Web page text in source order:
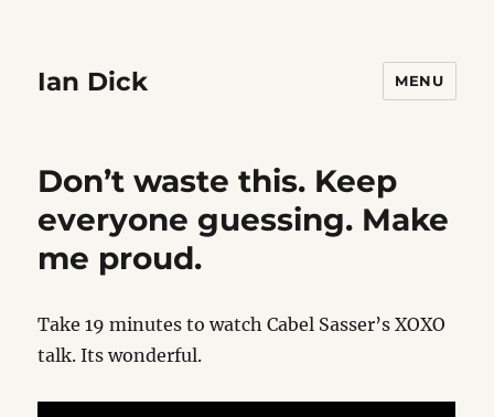
Ian Dick MENU
Don’t waste this. Keep
everyone guessing. Make
me proud.
Take 19 minutes to watch Cabel Sasser’s XOXO
talk. Its wonderful.